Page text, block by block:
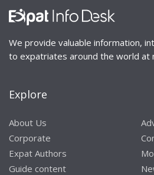
We provide valuable information,
to expatriates around the world at
Explore
About Us
Corporate
Expat Authors
Guide content